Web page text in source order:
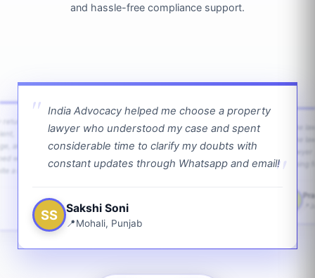
and hassle-free compliance support.
India Advocacy helped me choose a property
lawyer who understood my case and spent
considerable time to clarify my doubts with
constant updates through Whatsapp and email!
SS Sakshi Soni
Mohali, Punjab
and
with
a bit.